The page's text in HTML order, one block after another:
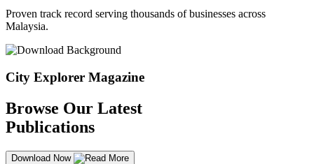
Proven track record serving thousands of businesses across
Malaysia.
City Explorer Magazine
Browse Our Latest
Publications
Download Now